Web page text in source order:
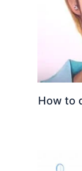
How to